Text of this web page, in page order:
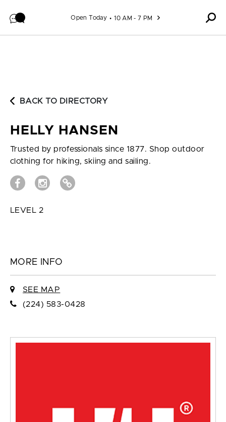
Open Today 10 AM - 7 PM
BACK TO DIRECTORY
HELLY HANSEN
Trusted by professionals since 1877. Shop outdoor
clothing for hiking, skiing and sailing.
LEVEL 2
MORE INFO
SEE MAP
(224) 583-0428